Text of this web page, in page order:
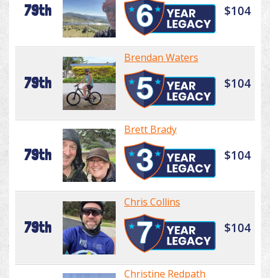
79th $104
79th
Brendan Waters
$104
79th
Brett Brady
$104
79th
Chris Collins
$104
Christine Redpath